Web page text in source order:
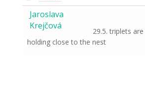
Jaroslava
Krejčová
29.5. triplets
holding close to the nest